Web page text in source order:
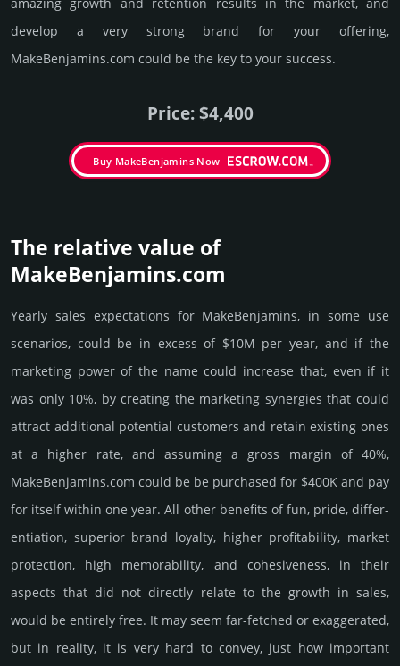
develop a very strong brand for your offering,
MakeBenjamins.­com could be the key to your success.
Price: $4,400
Buy MakeBenjamins Now
The relative value of
MakeBenjamins.­com
Yearly sales exp­ecta­tions for MakeBenjamins, in some use
scenarios, could be in excess of $10M per year, and if the
marke­ting power of the name could incre­ase that, even if it
was only 10%, by crea­ting the marke­ting syner­gies that could
attract addi­tional poten­tial cust­omers and retain existing ones
at a higher rate, and assu­ming a gross margin of 40%,
MakeBenjamins.­com could be be pur­chased for $400K and pay
for itself within one year. All other bene­fits of fun, pride, differ­
entia­tion, supe­rior brand loya­lty, higher profi­tabi­lity, market
pro­tec­tion, high memo­rabi­lity, and cohe­sive­ness, in their
aspects that did not dire­ctly relate to the growth in sales,
would be enti­rely free. It may seem far-fetched or exaggerated,
but in reality, it is very hard to convey, just how important